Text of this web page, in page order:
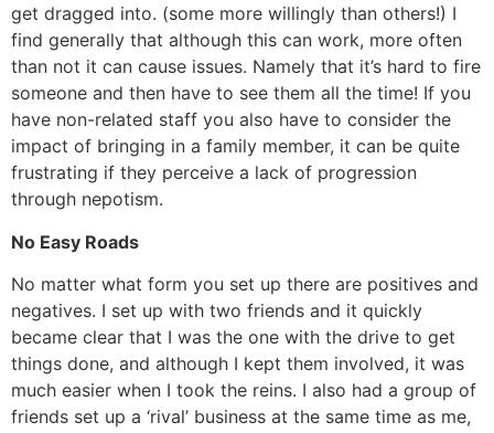
get dragged into. (some more willingly than others!) I
find generally that although this can work, more often
than not it can cause issues. Namely that it’s hard to fire
someone and then have to see them all the time! If you
have non-related staff you also have to consider the
impact of bringing in a family member, it can be quite
frustrating if they perceive a lack of progression
through nepotism.
No Easy Roads
No matter what form you set up there are positives and
negatives. I set up with two friends and it quickly
became clear that I was the one with the drive to get
things done, and although I kept them involved, it was
much easier when I took the reins. I also had a group of
friends set up a ‘rival’ business at the same time as me,